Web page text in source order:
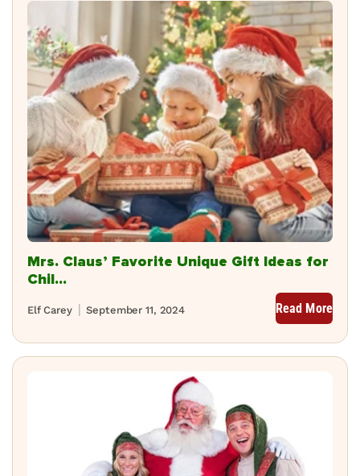
Mrs. Claus’ Favorite Unique Gift Ideas for
Chil...
September 11, 2024
Elf Carey Read More